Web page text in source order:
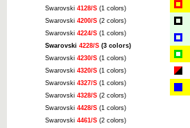
Swarovski 4128/S (1 colors)
Swarovski 4200/S (2 colors)
Swarovski 4224/S (1 colors)
Swarovski 4228/S (3 colors)
Swarovski 4230/S (1 colors)
Swarovski 4320/S (1 colors)
Swarovski 4327/S (1 colors)
Swarovski 4328/S (2 colors)
Swarovski 4428/S (1 colors)
Swarovski 4461/S (2 colors)